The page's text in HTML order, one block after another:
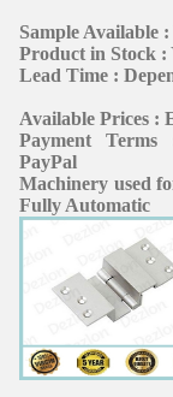
Sample Available :
Product in Stock :
Lead Time :
Available Prices :
Payment
PayPal
Machinery used
Fully Automatic